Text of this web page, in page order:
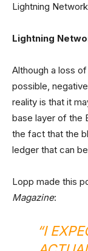
Lightning
Lightning
Although a loss
possible,
reality is that it
base layer of the
the fact that the
ledger that can
Lopp made this
Magazine:
“I